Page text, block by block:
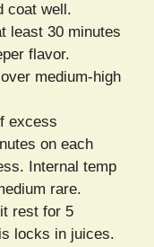
coat well.
least 30 minutes
flavor.
medium-high
excess
on each
Internal temp
rare.
rest for 5
locks in juices.